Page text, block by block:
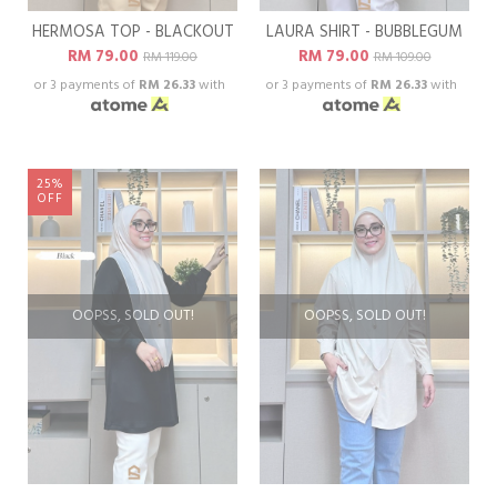
HERMOSA TOP - BLACKOUT
RM 79.00 RM 119.00
or 3 payments of RM 26.33with
LAURA SHIRT - BUBBLEGUM
RM 79.00RM 109.00
or 3 payments of RM 26.33with
OOPSS, SOLD OUT!
25%
OFF
OOPSS, SOLD OUT!